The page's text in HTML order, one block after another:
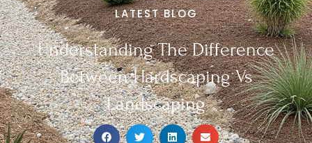
LATEST BLOG
Understanding The Difference
Between Hardscaping Vs
Landscaping